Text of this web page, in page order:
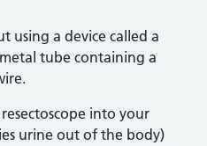
using a device called a
tube containing a
into your
urine out of the body)